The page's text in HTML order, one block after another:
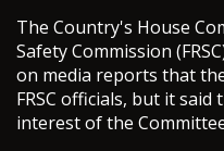
The Country's House
Safety Commission
on media reports that
FRSC officials, but it
interest of the